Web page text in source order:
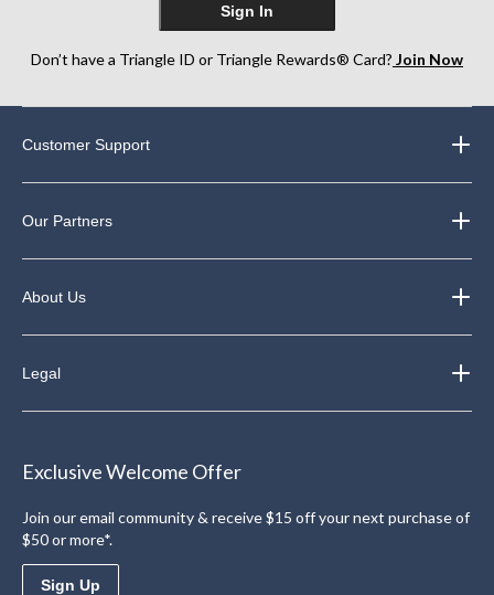
Sign In
Don’t have a Triangle ID or Triangle Rewards® Card? Join Now
Customer Support
Our Partners
About Us
Legal
Exclusive Welcome Offer
Join our email community & receive $15 off your next purchase of
$50 or more*.
Sign Up